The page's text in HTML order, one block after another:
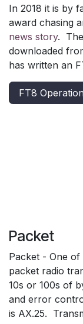
In 2018 it is by
award chasing
news story.
downloaded
has written an
FT8
Packet
Packet - One
packet radio
10s or 100s of
and error
is AX.25.